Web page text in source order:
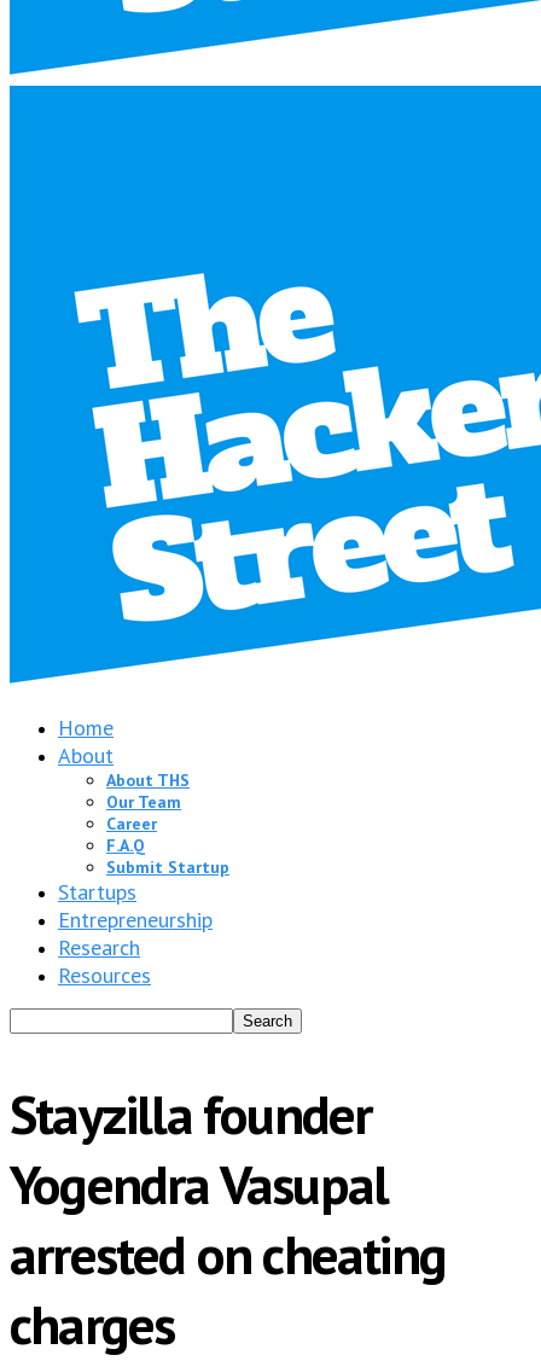
Home
About
About THS
Our Team
Career
F.A.Q
Submit Startup
Startups
Entrepreneurship
Research
Resources
Stayzilla founder
Yogendra Vasupal
arrested on cheating
charges